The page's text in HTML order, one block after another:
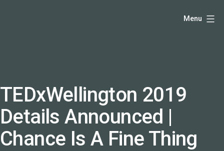
producer
and
speaker
coach
-
Menu
TEDxWellington 2019
Details Announced |
Chance Is A Fine Thing